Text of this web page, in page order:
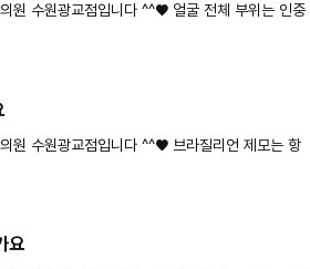
원 수원광교점입니다 ^^♥ 얼굴 전체 부위는 인중
원 수원광교점입니다 ^^♥ 브라질리언 제모는 항
요